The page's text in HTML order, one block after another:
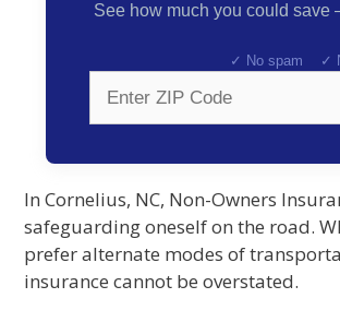
See how much you could save
✓ No spam ✓
In Cornelius, NC, Non-Owners
safeguarding oneself on the road.
prefer alternate modes of
insurance cannot be overstated.